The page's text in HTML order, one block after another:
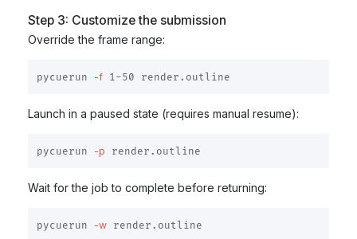
Step 3: Customize the submission
Override the frame range:
pycuerun -f
Launch in a paused state (requires manual resume):
pycuerun -p
Wait for the job to complete before returning:
pycuerun -w